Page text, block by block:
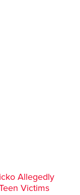
Allegedly
Victims